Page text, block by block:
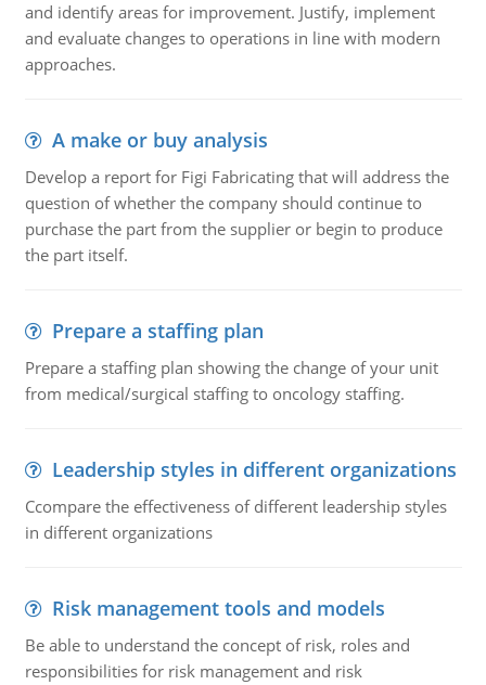
and identify areas for improvement. Justify, implement
and evaluate changes to operations in line with modern
approaches.
A make or buy analysis
Develop a report for Figi Fabricating that will address the
question of whether the company should continue to
purchase the part from the supplier or begin to produce
the part itself.
Prepare a staffing plan
Prepare a staffing plan showing the change of your unit
from medical/surgical staffing to oncology staffing.
Leadership styles in different organizations
Ccompare the effectiveness of different leadership styles
in different organizations
Risk management tools and models
Be able to understand the concept of risk, roles and
responsibilities for risk management and risk